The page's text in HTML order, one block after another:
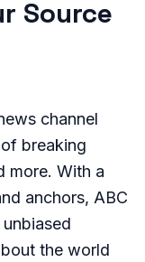
Source
channel
breaking
more. With a
anchors, ABC
the world